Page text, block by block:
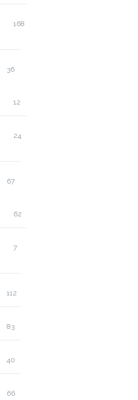
168
36
12
24
67
62
7
112
83
40
66